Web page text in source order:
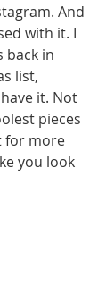
And
with it. I
back in
list,
it. Not
pieces
for more
you look